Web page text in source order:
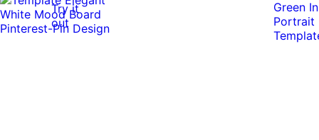
Try it
out